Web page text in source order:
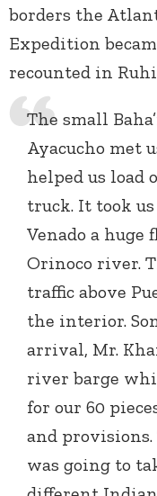
borders the
Expedition
recounted in
The small
Ayacucho met
helped us load
truck. It took
Venado a
Orinoco river.
traffic above
the interior.
arrival, Mr.
river barge
for our 60
and
was going to